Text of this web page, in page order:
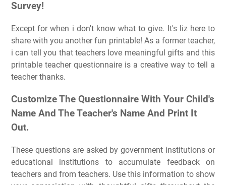
Survey!
Except for when i don't know what to give. It's liz here to
share with you another fun printable! As a former teacher,
i can tell you that teachers love meaningful gifts and this
printable teacher questionnaire is a creative way to tell a
teacher thanks.
Customize The Questionnaire With Your Child's
Name And The Teacher's Name And Print It
Out.
These questions are asked by government institutions or
educational institutions to accumulate feedback on
teachers and from teachers. Use this information to show